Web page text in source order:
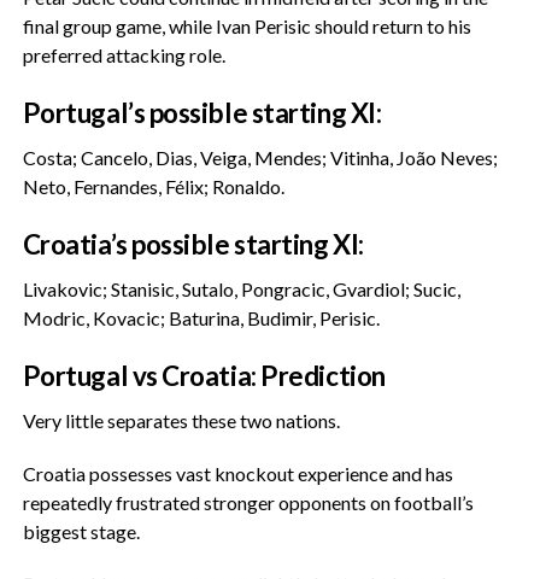
final group game, while Ivan Perisic should return to his
preferred attacking role.
‎Portugal’s possible starting XI:
‎Costa; Cancelo, Dias, Veiga, Mendes; Vitinha, João Neves;
Neto, Fernandes, Félix; Ronaldo.
‎Croatia’s possible starting XI:
‎Livakovic; Stanisic, Sutalo, Pongracic, Gvardiol; Sucic,
Modric, Kovacic; Baturina, Budimir, Perisic.
‎Portugal vs Croatia: Prediction
‎Very little separates these two nations.
‎Croatia possesses vast knockout experience and has
repeatedly frustrated stronger opponents on football’s
biggest stage.